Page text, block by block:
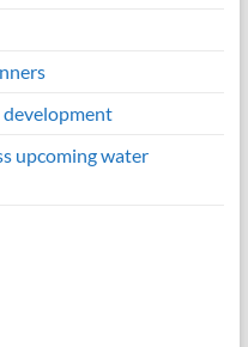
development
upcoming water